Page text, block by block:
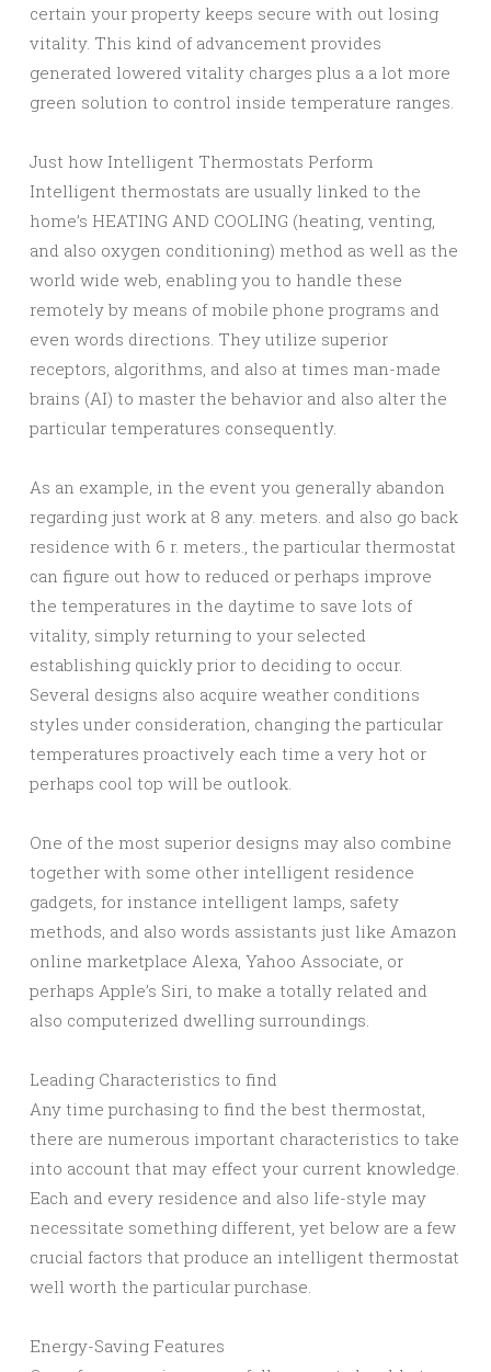
certain your property keeps secure with out losing
vitality. This kind of advancement provides
generated lowered vitality charges plus a a lot more
green solution to control inside temperature ranges.
Just how Intelligent Thermostats Perform
Intelligent thermostats are usually linked to the
home’s HEATING AND COOLING (heating, venting,
and also oxygen conditioning) method as well as the
world wide web, enabling you to handle these
remotely by means of mobile phone programs and
even words directions. They utilize superior
receptors, algorithms, and also at times man-made
brains (AI) to master the behavior and also alter the
particular temperatures consequently.
As an example, in the event you generally abandon
regarding just work at 8 any. meters. and also go back
residence with 6 r. meters., the particular thermostat
can figure out how to reduced or perhaps improve
the temperatures in the daytime to save lots of
vitality, simply returning to your selected
establishing quickly prior to deciding to occur.
Several designs also acquire weather conditions
styles under consideration, changing the particular
temperatures proactively each time a very hot or
perhaps cool top will be outlook.
One of the most superior designs may also combine
together with some other intelligent residence
gadgets, for instance intelligent lamps, safety
methods, and also words assistants just like Amazon
online marketplace Alexa, Yahoo Associate, or
perhaps Apple’s Siri, to make a totally related and
also computerized dwelling surroundings.
Leading Characteristics to find
Any time purchasing to find the best thermostat,
there are numerous important characteristics to take
into account that may effect your current knowledge.
Each and every residence and also life-style may
necessitate something different, yet below are a few
crucial factors that produce an intelligent thermostat
well worth the particular purchase.
Energy-Saving Features